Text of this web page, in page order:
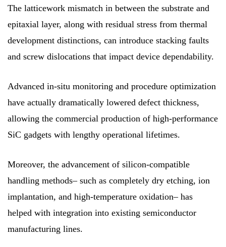
The latticework mismatch in between the substrate and
epitaxial layer, along with residual stress from thermal
development distinctions, can introduce stacking faults
and screw dislocations that impact device dependability.
Advanced in-situ monitoring and procedure optimization
have actually dramatically lowered defect thickness,
allowing the commercial production of high-performance
SiC gadgets with lengthy operational lifetimes.
Moreover, the advancement of silicon-compatible
handling methods– such as completely dry etching, ion
implantation, and high-temperature oxidation– has
helped with integration into existing semiconductor
manufacturing lines.